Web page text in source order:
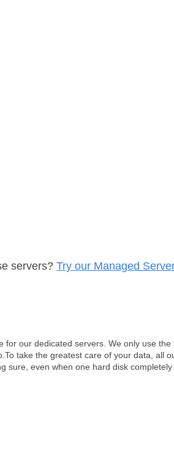
servers? Try our Managed
for our dedicated servers. We only use
take the greatest care of your data, all
sure, even when one hard disk